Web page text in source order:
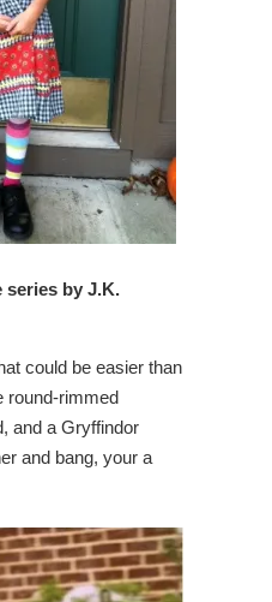
series by J.K.
could be easier than
round-rimmed
and a Gryffindor
and bang, your a